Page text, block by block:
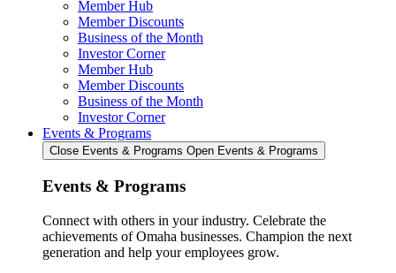
Member Hub
Member Discounts
Business of the Month
Investor Corner
Member Hub
Member Discounts
Business of the Month
Investor Corner
Events & Programs
Close Events & Programs Open Events & Programs
Events & Programs
Connect with others in your industry. Celebrate the
achievements of Omaha businesses. Champion the next
generation and help your employees grow.